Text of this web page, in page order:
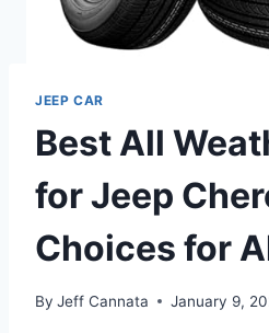
JEEP CAR
Best All
for Jeep
Choices for
By Jeff Cannata January 9,